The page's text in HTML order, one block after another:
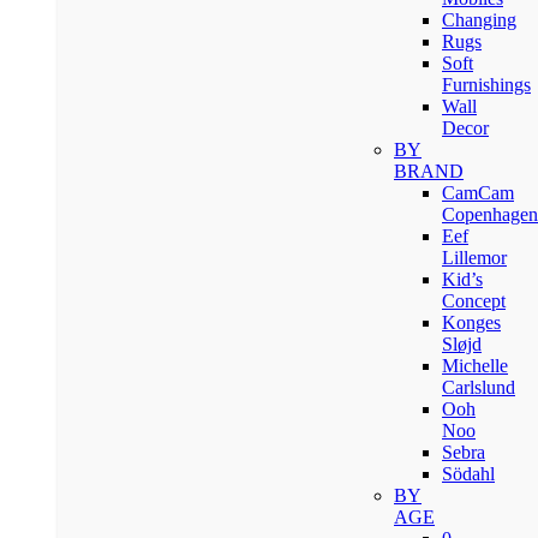
Changing
Rugs
Soft
Furnishings
Wall
Decor
BY
BRAND
CamCam
Copenhagen
Eef
Lillemor
Kid’s
Concept
Konges
Sløjd
Michelle
Carlslund
Ooh
Noo
Sebra
Södahl
BY
AGE